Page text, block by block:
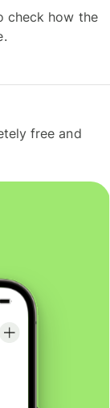
check how the
free and